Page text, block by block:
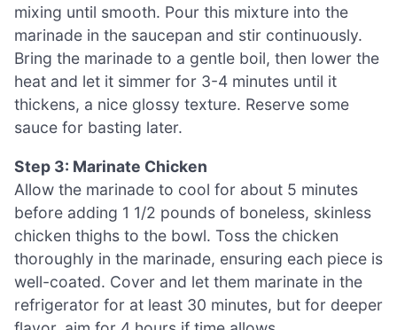
mixing until smooth. Pour this mixture into the
marinade in the saucepan and stir continuously.
Bring the marinade to a gentle boil, then lower the
heat and let it simmer for 3-4 minutes until it
thickens, a nice glossy texture. Reserve some
sauce for basting later.
Step 3: Marinate Chicken
Allow the marinade to cool for about 5 minutes
before adding 1 1/2 pounds of boneless, skinless
chicken thighs to the bowl. Toss the chicken
thoroughly in the marinade, ensuring each piece is
well-coated. Cover and let them marinate in the
refrigerator for at least 30 minutes, but for deeper